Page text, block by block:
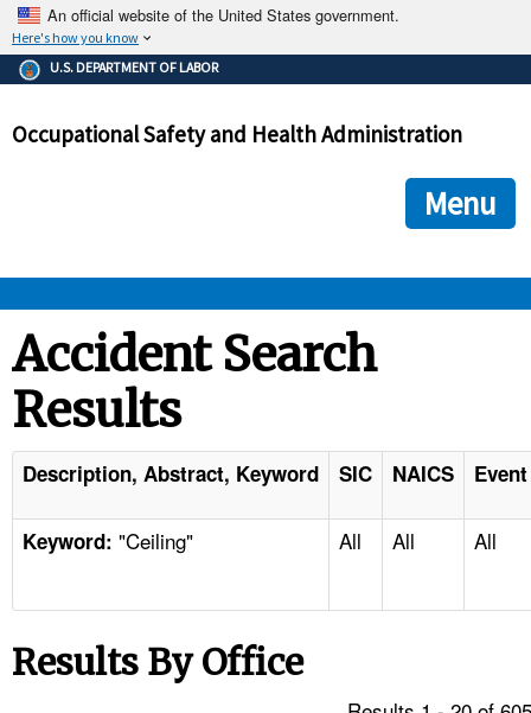
An official website of the United States government.
Here's how you know
The .gov means it's official.
Federal government websites often end in .gov or .mil. Before
government site.
ensures that you are connecting to the official
and that any information you provide is encrypted and
U.S. DEPARTMENT OF LABOR
Occupational Safety and Health Administration
Menu
STANDARDS
ENFORCEMENT
TOPICS
NEWS
Accident Search
Results
Description, Abstract, Keyword SIC NAICS
Keyword: "Ceiling" All All All
Results By Office